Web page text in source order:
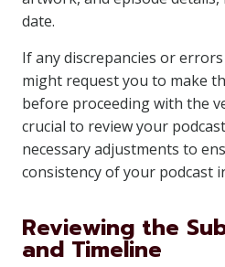
date.
If any discrepancies or
might request you to make
before proceeding with the
crucial to review your
necessary adjustments to
consistency of your podcast
Reviewing the
and Timeline